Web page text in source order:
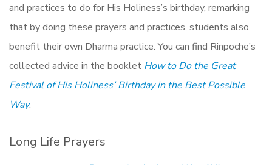
and practices to do for His Holiness’s birthday, remarking
that by doing these prayers and practices, students also
benefit their own Dharma practice. You can find Rinpoche’s
collected advice in the booklet How to Do the Great
Festival of His Holiness’ Birthday in the Best Possible
Way.
Long Life Prayers